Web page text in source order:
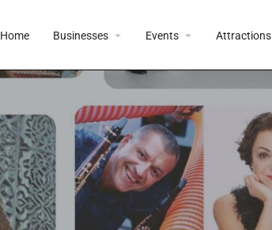
Home Businesses Events Attractions